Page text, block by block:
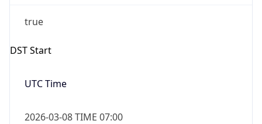
true
DST Start
UTC Time
2026-03-08 TIME 07:00